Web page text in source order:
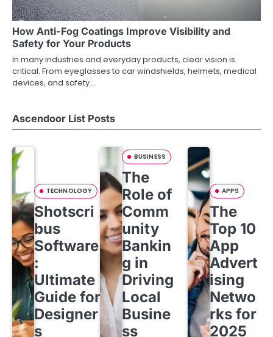
How Anti-Fog Coatings Improve Visibility and
Safety for Your Products
In many industries and everyday products, clear vision is
critical. From eyeglasses to car windshields, helmets, medical
devices, and safety…
Ascendoor List Posts
TECHNOLOGY
Shotscri
bus
Software
:
Ultimate
Guide for
Designer
s
BUSINESS
The
Role of
Comm
unity
Bankin
g in
Driving
Local
Busine
ss
APPS
The
Top 10
App
Advert
ising
Netwo
rks for
2025